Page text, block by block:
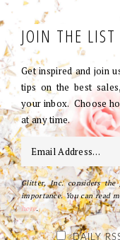
JOIN THE LIST
Get inspired and join
tips on the best
your inbox. Choose
at any time.
Glitter, Inc. considers
importance. You can read
here.
DAILY